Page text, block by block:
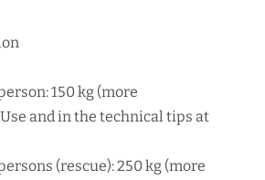
150 kg (more
and in the technical tips at
(rescue): 250 kg (more